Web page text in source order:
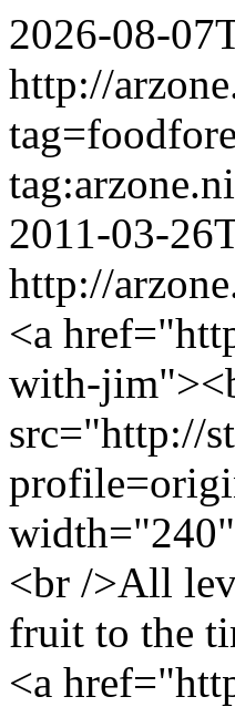
2026-08-
http://
2011-03-
http://
<a
with-
src="http://
<br />All
fruit to the
<a